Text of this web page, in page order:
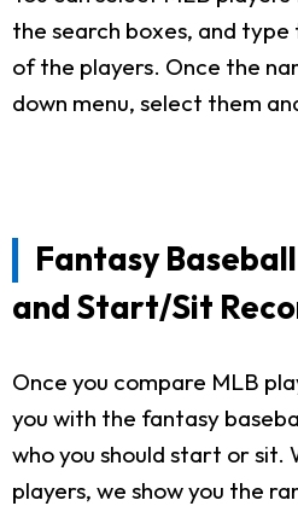
the search boxes, and
of the players. Once the
down menu, select them
Fantasy
and Start/Sit
Once you compare MLB
you with the fantasy
who you should start or sit.
players, we show you the